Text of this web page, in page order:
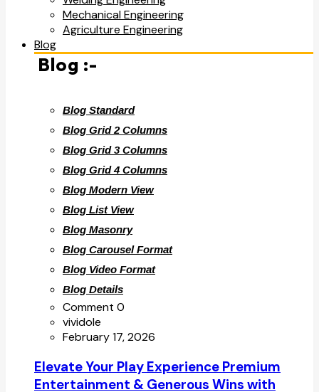
Mechanical Engineering
Agriculture Engineering
Blog
Blog :-
Blog Standard
Blog Grid 2 Columns
Blog Grid 3 Columns
Blog Grid 4 Columns
Blog Modern View
Blog List View
Blog Masonry
Blog Carousel Format
Blog Video Format
Blog Details
Comment 0
vividole
February 17, 2026
Elevate Your Play Experience Premium
Entertainment & Generous Wins with